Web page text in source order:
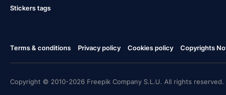
Stickers tags
Terms & conditions Privacy policy Cookies policy Copyrights
Copyright © 2010-2026 Freepik Company S.L.U. All rights reserved.